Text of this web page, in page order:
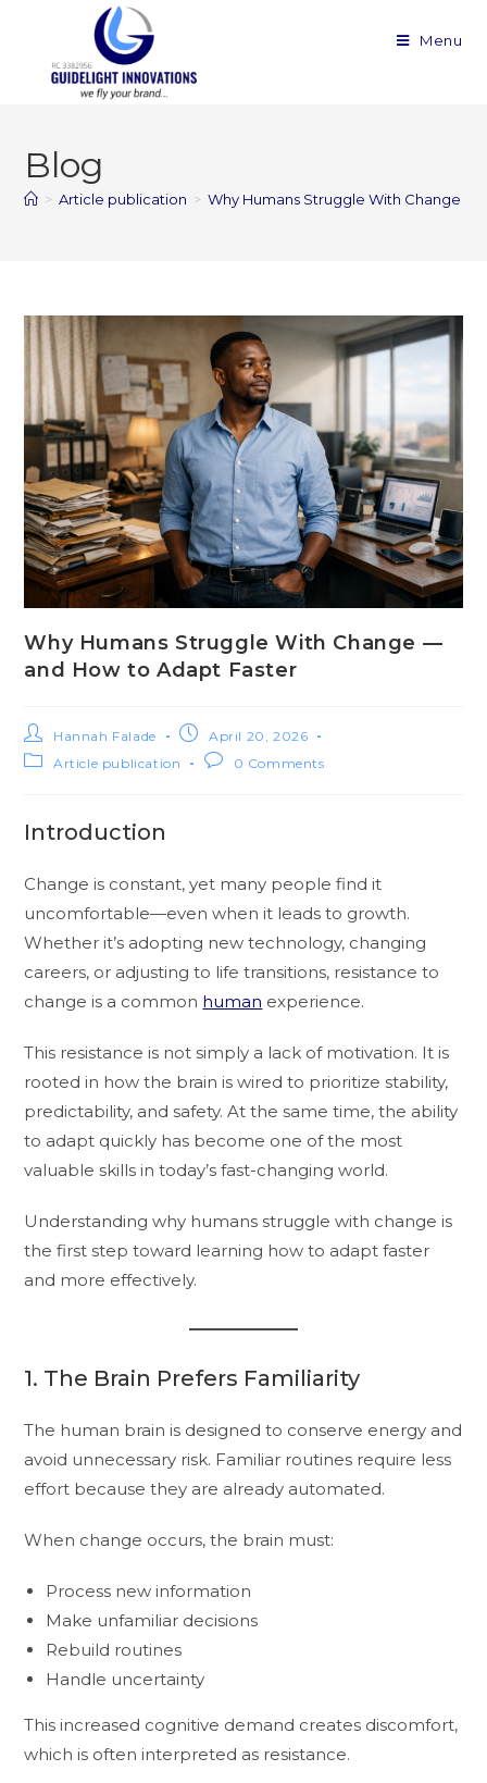
Menu
Blog
> Article publication > Why Humans Struggle With Change —
Why Humans Struggle With Change —
and How to Adapt Faster
Hannah Falade
April 20, 2026
Article publication
0 Comments
Introduction
Change is constant, yet many people find it
uncomfortable—even when it leads to growth.
Whether it’s adopting new technology, changing
careers, or adjusting to life transitions, resistance to
change is a common human experience.
This resistance is not simply a lack of motivation. It is
rooted in how the brain is wired to prioritize stability,
predictability, and safety. At the same time, the ability
to adapt quickly has become one of the most
valuable skills in today’s fast-changing world.
Understanding why humans struggle with change is
the first step toward learning how to adapt faster
and more effectively.
1. The Brain Prefers Familiarity
The human brain is designed to conserve energy and
avoid unnecessary risk. Familiar routines require less
effort because they are already automated.
When change occurs, the brain must:
Process new information
Make unfamiliar decisions
Rebuild routines
Handle uncertainty
This increased cognitive demand creates discomfort,
which is often interpreted as resistance.